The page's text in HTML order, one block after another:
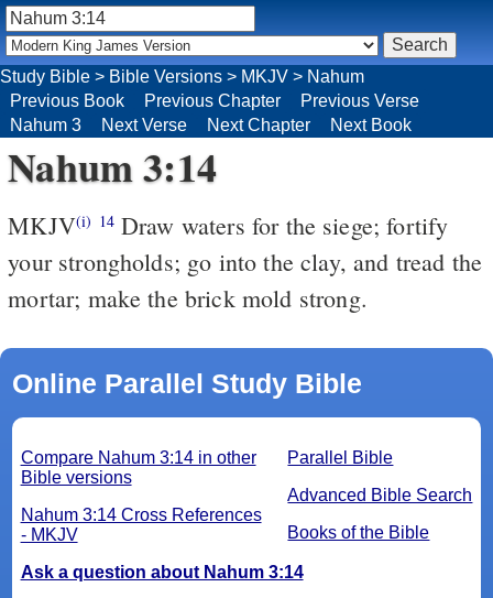
Nahum 3:14
MKJV(i) 14Draw waters for the siege; fortify
your strongholds; go into the clay, and tread the
mortar; make the brick mold strong.
Online Parallel Study Bible
Parallel Bible
Advanced Bible Search
Books of the Bible
Compare Nahum 3:14 in other
Bible versions
Nahum 3:14 Cross References
- MKJV
Ask a question about Nahum 3:14
Study Bible > Bible Versions > MKJV > Nahum
Previous Book
Previous Chapter
Previous Verse
Nahum 3
Next Verse Next Chapter Next Book